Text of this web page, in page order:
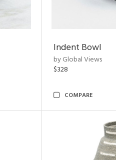
Indent Bowl
by Global Views
$328
COMPARE